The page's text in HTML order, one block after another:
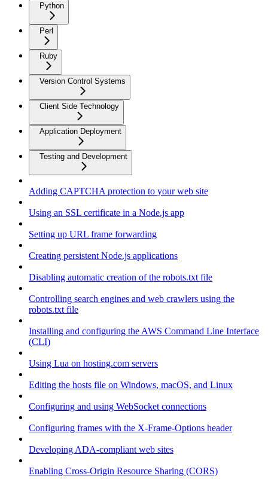
Python
Perl
Ruby
Version Control Systems
Client Side Technology
Application Deployment
Testing and Development
Adding CAPTCHA protection to your web site
Using an SSL certificate in a Node.js app
Setting up URL frame forwarding
Creating persistent Node.js applications
Disabling automatic creation of the robots.txt file
Controlling search engines and web crawlers using the
robots.txt file
Installing and configuring the AWS Command Line Interface
(CLI)
Using Lua on hosting.com servers
Editing the hosts file on Windows, macOS, and Linux
Configuring and using WebSocket connections
Configuring frames with the X-Frame-Options header
Developing ADA-compliant web sites
Enabling Cross-Origin Resource Sharing (CORS)